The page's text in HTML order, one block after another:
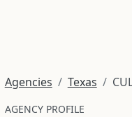
Agencies Texas
AGENCY PROFILE